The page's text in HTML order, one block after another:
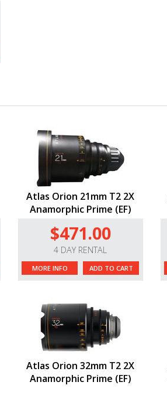
Atlas Orion 21mm T2 2X
Anamorphic Prime (EF)
$471.00
4 DAY RENTAL
MORE INFO ADD TO CART
Atlas Orion 32mm T2 2X
Anamorphic Prime (EF)